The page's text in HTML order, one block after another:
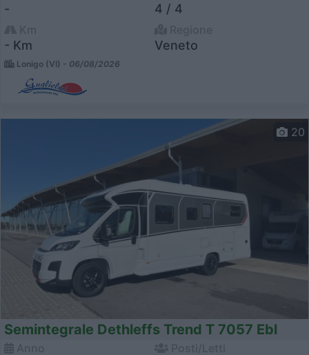
- 4 / 4
- Km Veneto
Lonigo (VI) - 06/08/2026
20
Semintegrale Dethleffs Trend T 7057 Ebl